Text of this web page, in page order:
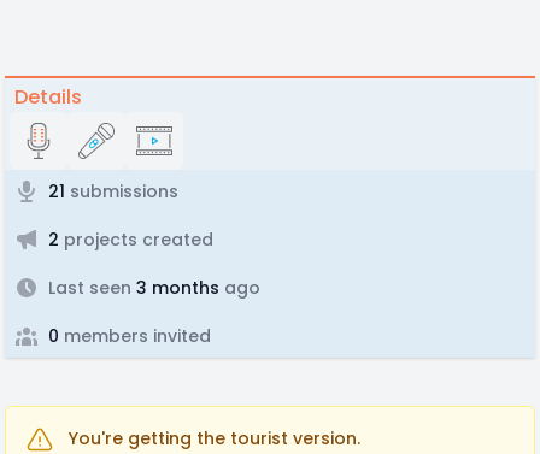
Details
21 submissions
2 projects created
Last seen 3 months ago
0 members invited
You're getting the tourist version.